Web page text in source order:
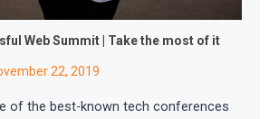
Web Summit | Take the most of it
22, 2019
of the best-known tech conferences